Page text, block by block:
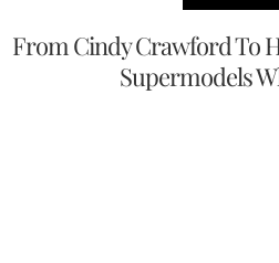
From Cindy Crawford To
Supermodels